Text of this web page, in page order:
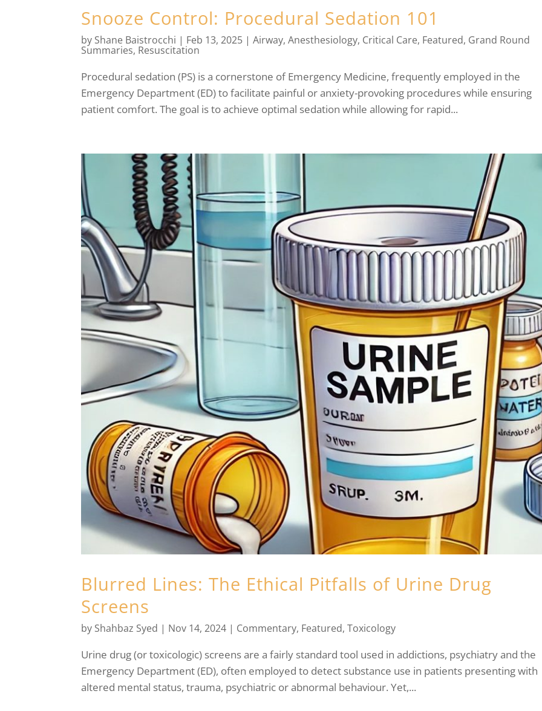
Snooze Control: Procedural Sedation 101
by Shane Baistrocchi | Feb 13, 2025 |Airway,Anesthesiology, Critical Care, Featured, Grand Round
Summaries, Resuscitation
Procedural sedation (PS) is a cornerstone of Emergency Medicine, frequently employed in the
Emergency Department (ED) to facilitate painful or anxiety-provoking procedures while ensuring
patient comfort. The goal is to achieve optimal sedation while allowing for rapid...
Blurred Lines: The Ethical Pitfalls of Urine Drug
Screens
by Shahbaz Syed | Nov 14, 2024 | Commentary, Featured,Toxicology
Urine drug (or toxicologic) screens are a fairly standard tool used in addictions, psychiatry and the
Emergency Department (ED), often employed to detect substance use in patients presenting with
altered mental status, trauma, psychiatric or abnormal behaviour. Yet,...